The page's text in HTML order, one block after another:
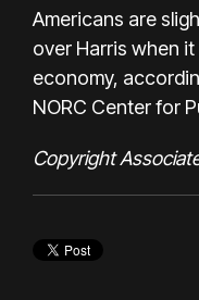
Americans are
over Harris when
economy,
NORC Center for
Copyright